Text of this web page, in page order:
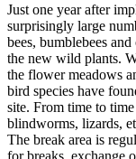
Just one year after
surprisingly large
bees, bumblebees
the new wild plants.
the flower meadows
bird species have
site. From time to
blindworms, lizards,
The break area is
for breaks, exchange